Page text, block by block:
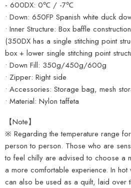
- 600DX: 0℃ / -7℃
• Down: 650FP Spanish white duck
• Inner Structure: Box baffle construction
(350DX has a single stitching point
box + lower single stitching point
• Down Fill: 350g/450g/600g
• Zipper: Right side
• Accessories: Storage bag, mesh
• Material: Nylon taffeta
【Note】
※ Regarding the temperature range
person to person. Those who are
to feel chilly are advised to choose a
a more comfortable experience. In
can also be used as a quilt, laid over